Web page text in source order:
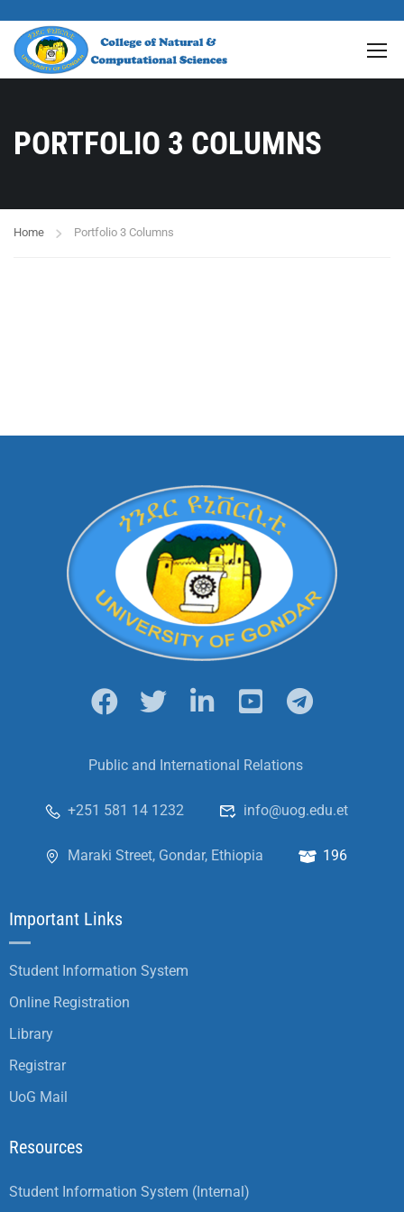
PORTFOLIO 3 COLUMNS
Home Portfolio 3 Columns
Public and International Relations
+251 581 14 1232 info@uog.edu.et
Maraki Street, Gondar, Ethiopia 196
Important Links
Student Information System
Online Registration
Library
Registrar
UoG Mail
Resources
Student Information System (Internal)